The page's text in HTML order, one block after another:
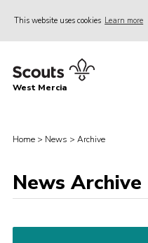
This website uses cookies Learn more
Home
News
Events
Gallery
West Mercia
Home > News > Archive
News Archive